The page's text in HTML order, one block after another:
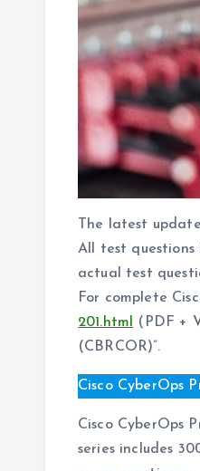
The latest
All test
actual test
For complete
201.html (PDF +
(CBRCOR)”.
Cisco CyberOps
Cisco CyberOps
series includes